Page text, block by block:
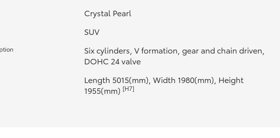
Crystal Pearl
SUV
Six cylinders, V formation, gear and chain driven,
DOHC 24 valve
Length 5015(mm), Width 1980(mm), Height
1955(mm) [H7]